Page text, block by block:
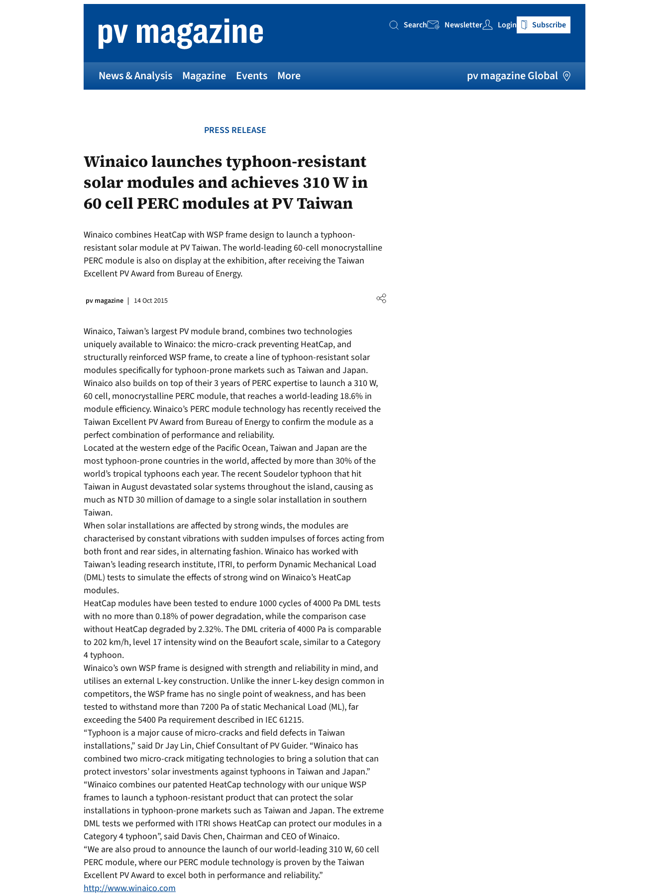
Search
Search Newsletter Login Subscribe
News & Analysis Magazine Events More pv magazine Global
PRESS RELEASE
Winaico launches typhoon-resistant
solar modules and achieves 310 W in
60 cell PERC modules at PV Taiwan
Winaico combines HeatCap with WSP frame design to launch a typhoon-
resistant solar module at PV Taiwan. The world-leading 60-cell monocrystalline
PERC module is also on display at the exhibition, after receiving the Taiwan
Excellent PV Award from Bureau of Energy.
pv magazine 14 Oct 2015
Winaico, Taiwan’s largest PV module brand, combines two technologies
uniquely available to Winaico: the micro-crack preventing HeatCap, and
structurally reinforced WSP frame, to create a line of typhoon-resistant solar
modules specifically for typhoon-prone markets such as Taiwan and Japan.
Winaico also builds on top of their 3 years of PERC expertise to launch a 310 W,
60 cell, monocrystalline PERC module, that reaches a world-leading 18.6% in
module efficiency. Winaico’s PERC module technology has recently received the
Taiwan Excellent PV Award from Bureau of Energy to confirm the module as a
perfect combination of performance and reliability.
Located at the western edge of the Pacific Ocean, Taiwan and Japan are the
most typhoon-prone countries in the world, affected by more than 30% of the
world’s tropical typhoons each year. The recent Soudelor typhoon that hit
Taiwan in August devastated solar systems throughout the island, causing as
much as NTD 30 million of damage to a single solar installation in southern
Taiwan.
When solar installations are affected by strong winds, the modules are
characterised by constant vibrations with sudden impulses of forces acting from
both front and rear sides, in alternating fashion. Winaico has worked with
Taiwan’s leading research institute, ITRI, to perform Dynamic Mechanical Load
(DML) tests to simulate the effects of strong wind on Winaico’s HeatCap
modules.
HeatCap modules have been tested to endure 1000 cycles of 4000 Pa DML tests
with no more than 0.18% of power degradation, while the comparison case
without HeatCap degraded by 2.32%. The DML criteria of 4000 Pa is comparable
to 202 km/h, level 17 intensity wind on the Beaufort scale, similar to a Category
4 typhoon.
Winaico’s own WSP frame is designed with strength and reliability in mind, and
utilises an external L-key construction. Unlike the inner L-key design common in
competitors, the WSP frame has no single point of weakness, and has been
tested to withstand more than 7200 Pa of static Mechanical Load (ML), far
exceeding the 5400 Pa requirement described in IEC 61215.
“Typhoon is a major cause of micro-cracks and field defects in Taiwan
installations,” said Dr Jay Lin, Chief Consultant of PV Guider. “Winaico has
combined two micro-crack mitigating technologies to bring a solution that can
protect investors’ solar investments against typhoons in Taiwan and Japan.”
“Winaico combines our patented HeatCap technology with our unique WSP
frames to launch a typhoon-resistant product that can protect the solar
installations in typhoon-prone markets such as Taiwan and Japan. The extreme
DML tests we performed with ITRI shows HeatCap can protect our modules in a
Category 4 typhoon”, said Davis Chen, Chairman and CEO of Winaico.
“We are also proud to announce the launch of our world-leading 310 W, 60 cell
PERC module, where our PERC module technology is proven by the Taiwan
Excellent PV Award to excel both in performance and reliability.”
http://www.winaico.com